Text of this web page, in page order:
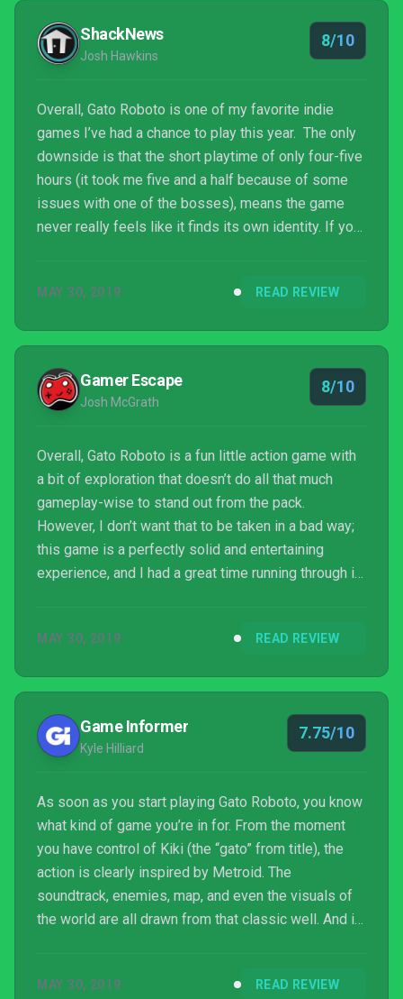
ShackNews
Josh Hawkins
8/10
Overall, Gato Roboto is one of my favorite indie
games I’ve had a chance to play this year. The only
downside is that the short playtime of only four-five
hours (it took me five and a half because of some
issues with one of the bosses), means the game
never really feels like it finds its own identity. If you
old. It’s the perfect trip for those looking for a one-
already frantically looking for any of my old Metroid
games to help me co...
MAY 30, 2019 READ REVIEW
Gamer Escape
Josh McGrath
8/10
Overall, Gato Roboto is a fun little action game with
a bit of exploration that doesn’t do all that much
gameplay-wise to stand out from the pack.
However, I don’t want that to be taken in a bad way;
this game is a perfectly solid and entertaining
experience, and I had a great time running through it.
MAY 30, 2019 READ REVIEW
Game Informer
Kyle Hilliard
7.75/10
As soon as you start playing Gato Roboto, you know
what kind of game you’re in for. From the moment
you have control of Kiki (the “gato” from title), the
action is clearly inspired by Metroid. The
soundtrack, enemies, map, and even the visuals of
the world are all drawn from that classic well. And in
unique identity.
MAY 30, 2019 READ REVIEW